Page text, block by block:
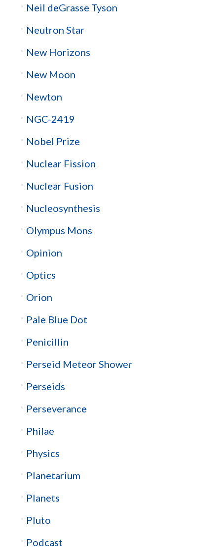
Neil deGrasse Tyson
Neutron Star
New Horizons
New Moon
Newton
NGC-2419
Nobel Prize
Nuclear Fission
Nuclear Fusion
Nucleosynthesis
Olympus Mons
Opinion
Optics
Orion
Pale Blue Dot
Penicillin
Perseid Meteor Shower
Perseids
Perseverance
Philae
Physics
Planetarium
Planets
Pluto
Podcast